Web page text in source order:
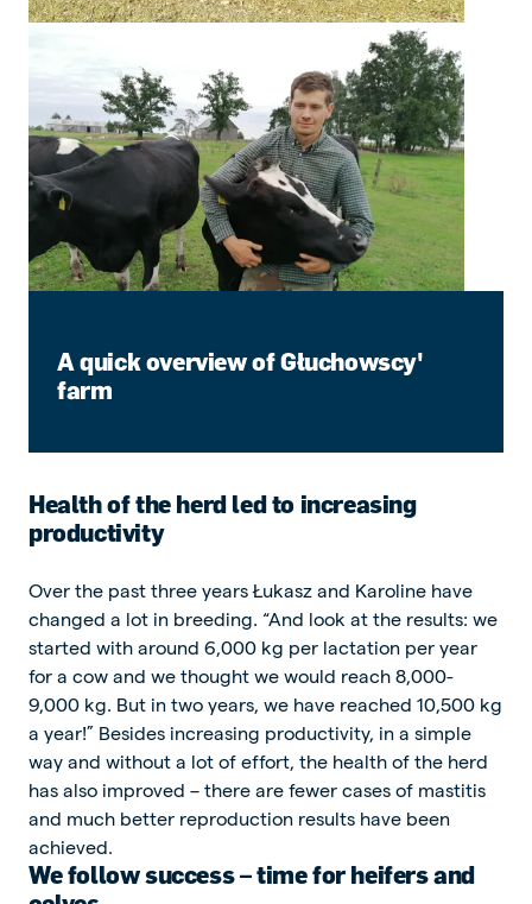
A quick overview of Głuchowscy'
farm
Health of the herd led to increasing
productivity
Over the past three years Łukasz and Karoline have
changed a lot in breeding. “And look at the results: we
started with around 6,000 kg per lactation per year
for a cow and we thought we would reach 8,000-
9,000 kg. But in two years, we have reached 10,500 kg
a year!” Besides increasing productivity, in a simple
way and without a lot of effort, the health of the herd
has also improved – there are fewer cases of mastitis
and much better reproduction results have been
achieved.
We follow success – time for heifers and